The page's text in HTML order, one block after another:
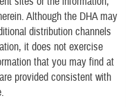
Although the DHA may
distribution channels
it does not exercise
that you may find at
provided consistent with